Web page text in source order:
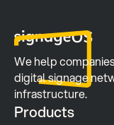
We help
digital signage
infrastructure.
Products